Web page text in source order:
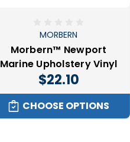
MORBERN
Morbern™ Newport
Marine Upholstery Vinyl
$22.10
CHOOSE OPTIONS